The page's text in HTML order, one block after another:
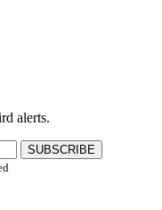
alerts.
SUBSCRIBE